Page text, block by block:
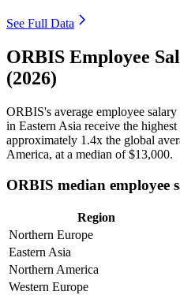
See Full Data
ORBIS Employee
(2026)
ORBIS's average employee salary
in Eastern Asia receive the
approximately 1 .4x the global
America, at a median of$13,000.
ORBIS median employee
Region
Northern Europe
Eastern Asia
Northern America
Western Europe